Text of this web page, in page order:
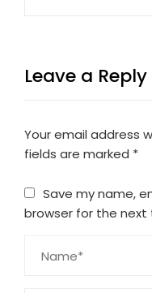
Leave a Reply
Your email address
fields are marked *
Save my name,
browser for the